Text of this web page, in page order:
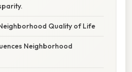
Quality of Life
Neighborhood